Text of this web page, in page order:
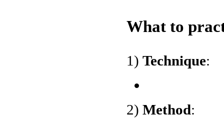
What to
1) Technique:
2) Method: